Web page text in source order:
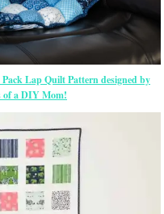
Lap Quilt Pattern designed by
of a DIY Mom!